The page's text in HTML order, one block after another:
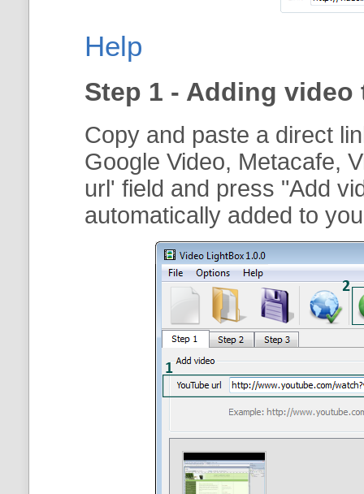
Help
Step 1 - Adding
Copy and paste a direct
Google Video, Metacafe,
url' field and press "Add
automatically added to